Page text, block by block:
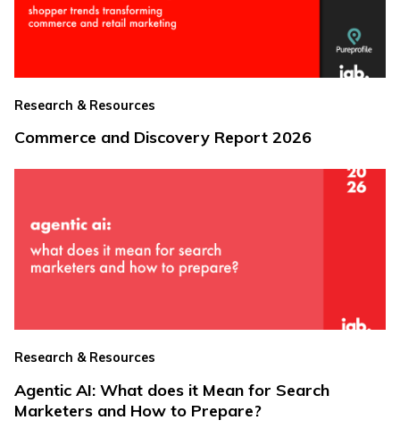
Research & Resources
Commerce and Discovery Report 2026
Research & Resources
Agentic AI: What does it Mean for Search
Marketers and How to Prepare?